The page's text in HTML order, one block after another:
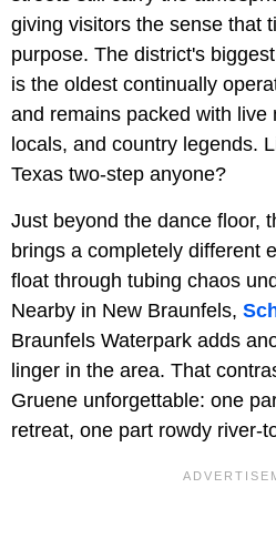
giving visitors the sense that
purpose. The district's
is the oldest continually
and remains packed with live
locals, and country legends.
Texas two-step anyone?
Just beyond the dance floor,
brings a completely different
float through tubing chaos
Nearby in New Braunfels,
Braunfels Waterpark adds
linger in the area. That
Gruene unforgettable: one
retreat, one part rowdy river-